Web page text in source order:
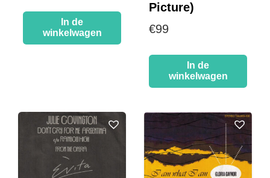
In de
winkelwagen
Picture)
€99
In de
winkelwagen